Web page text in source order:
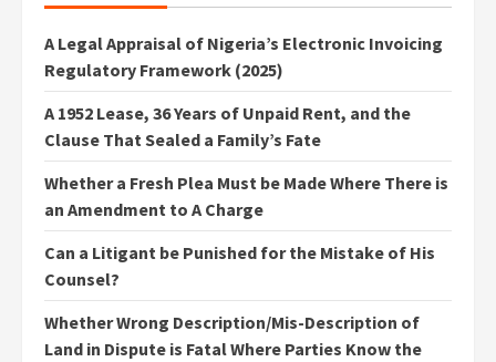
A Legal Appraisal of Nigeria’s Electronic Invoicing
Regulatory Framework (2025)
A 1952 Lease, 36 Years of Unpaid Rent, and the
Clause That Sealed a Family’s Fate
Whether a Fresh Plea Must be Made Where There is
an Amendment to A Charge
Can a Litigant be Punished for the Mistake of His
Counsel?
Whether Wrong Description/Mis-Description of
Land in Dispute is Fatal Where Parties Know the